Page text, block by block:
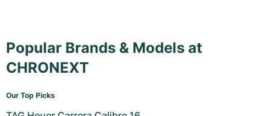
Popular Brands & Models at
CHRONEXT
Our Top Picks